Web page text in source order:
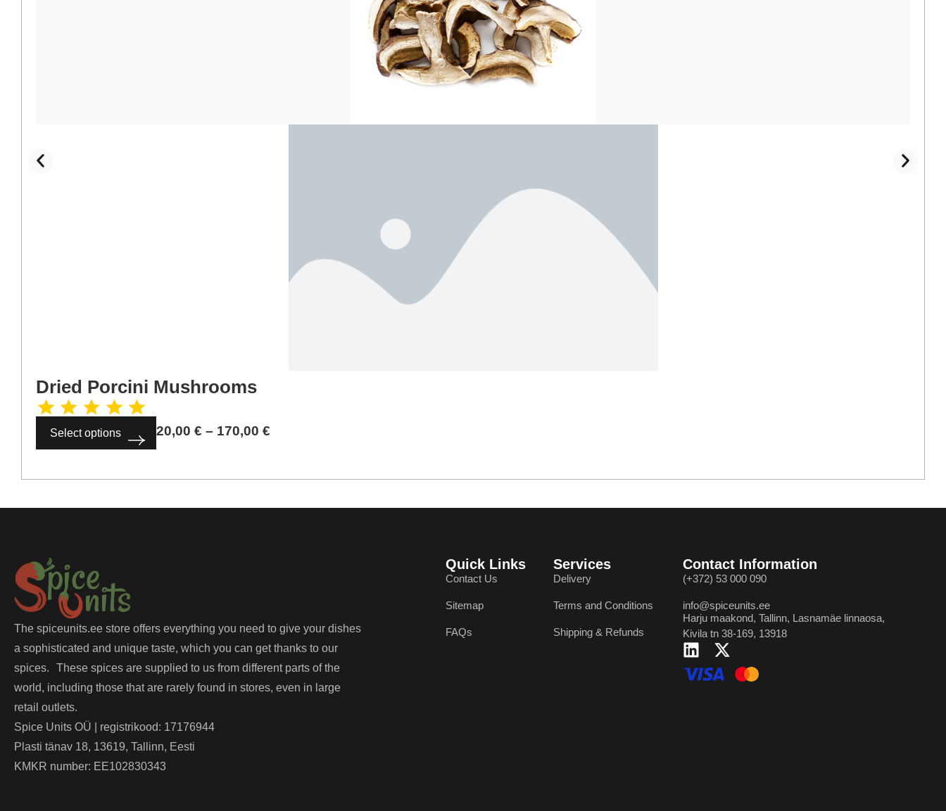
Dried Porcini Mushrooms
Select options 20,00 € – 170,00 €
The spiceunits.ee store offers everything you need to give your dishes
a sophisticated and unique taste, which you can get thanks to our
spices. These spices are supplied to us from different parts of the
world, including those that are rarely found in stores, even in large
retail outlets.
Spice Units OÜ | registrikood: 17176944
Plasti tänav 18, 13619, Tallinn, Eesti
KMKR number: EE102830343
Quick Links
Contact Us
Sitemap
FAQs
Services
Delivery
Terms and Conditions
Shipping & Refunds
Contact Information
(+372) 53 000 090
info@spiceunits.ee
Harju maakond, Tallinn, Lasnamäe linnaosa,
Kivila tn 38-169, 13918